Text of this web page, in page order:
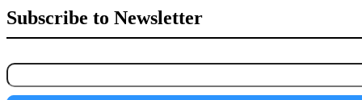
Subscribe to Newsletter